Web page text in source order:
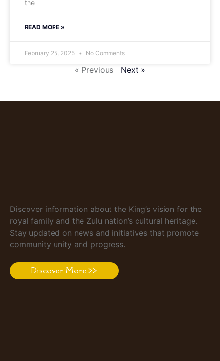
the
READ MORE »
February 25, 2025 No Comments
« Previous Next »
Discover information about the King’s vision for the
royal family and the Zulu nation’s cultural heritage.
Stay updated on news and initiatives that promote
community unity and progress.
Discover More >>